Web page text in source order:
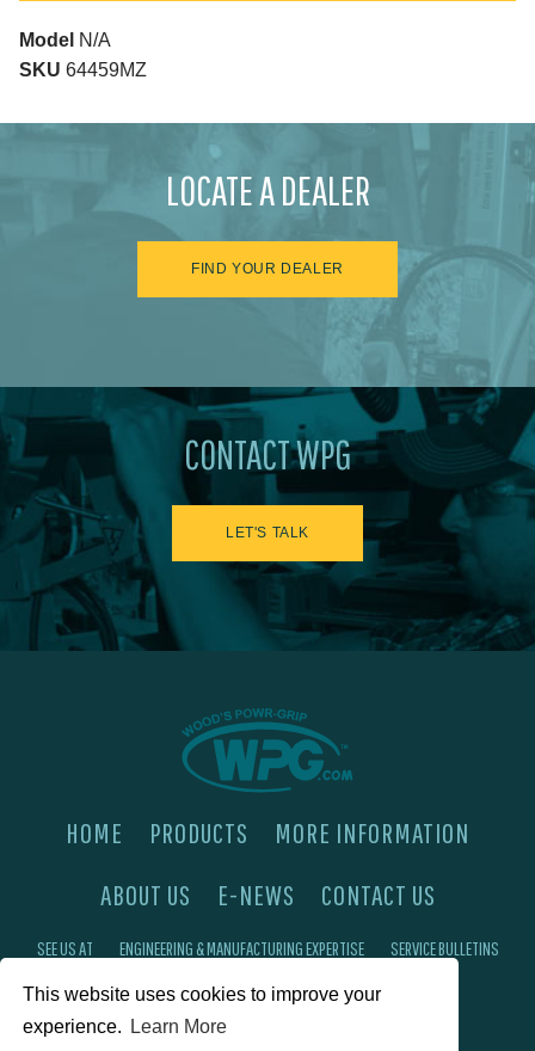
This website uses cookies to improve your
experience.
Learn More
Model N/A
SKU 64459MZ
LOCATE A DEALER
FIND YOUR DEALER
CONTACT WPG
LET'S TALK
HOME PRODUCTS
MORE INFORMATION
ABOUT US
E-NEWS CONTACT US
SEE US AT ENGINEERING & MANUFACTURING EXPERTISE SERVICE BULLETINS
FAQ'S PRIVACY POLICY